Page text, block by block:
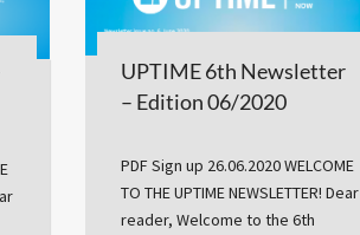
UPTIME 6th Newsletter
– Edition 06/2020
PDF Sign up 26.06.2020 WELCOME
TO THE UPTIME NEWSLETTER! Dear
reader, Welcome to the 6th